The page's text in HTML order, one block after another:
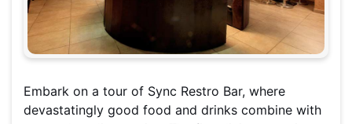
Embark on a tour of Sync Restro Bar, where
devastatingly good food and drinks combine with